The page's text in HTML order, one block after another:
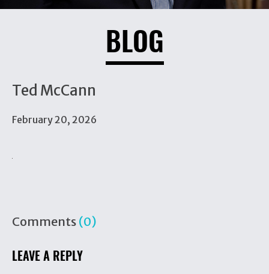
BLOG
Ted McCann
February 20, 2026
Comments (0)
LEAVE A REPLY